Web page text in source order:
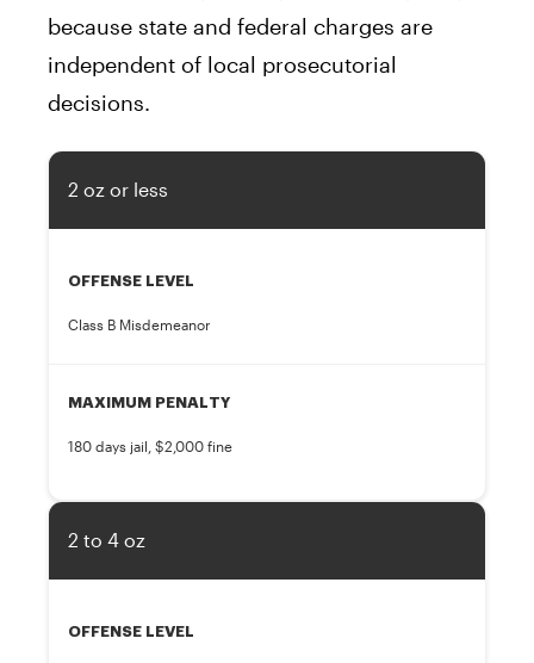
because state and federal charges are
independent of local prosecutorial
decisions.
2 oz or less
OFFENSE LEVEL
Class B Misdemeanor
MAXIMUM PENALTY
180 days jail, $2,000 fine
2 to 4 oz
OFFENSE LEVEL